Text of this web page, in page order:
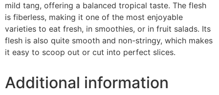
mild tang, offering a balanced tropical taste. The flesh
is fiberless, making it one of the most enjoyable
varieties to eat fresh, in smoothies, or in fruit salads. Its
flesh is also quite smooth and non-stringy, which makes
it easy to scoop out or cut into perfect slices.
Additional information